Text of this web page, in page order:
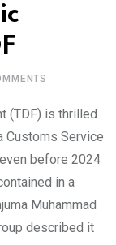
(TDF) is thrilled
Customs Service
before 2024
in a
Muhammad
described it